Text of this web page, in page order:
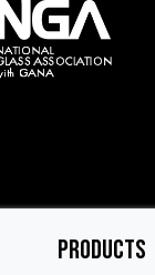
PRODUCTS